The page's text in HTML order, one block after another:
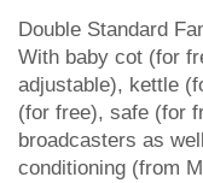
Double Standard
With baby cot (for
adjustable), kettle
(for free), safe (for
broadcasters as
conditioning (from